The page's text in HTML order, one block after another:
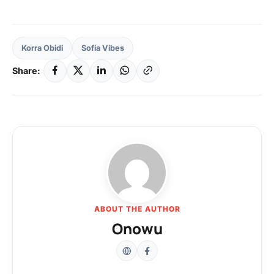
Korra Obidi Sofia Vibes
Share:
ABOUT THE AUTHOR
Onowu